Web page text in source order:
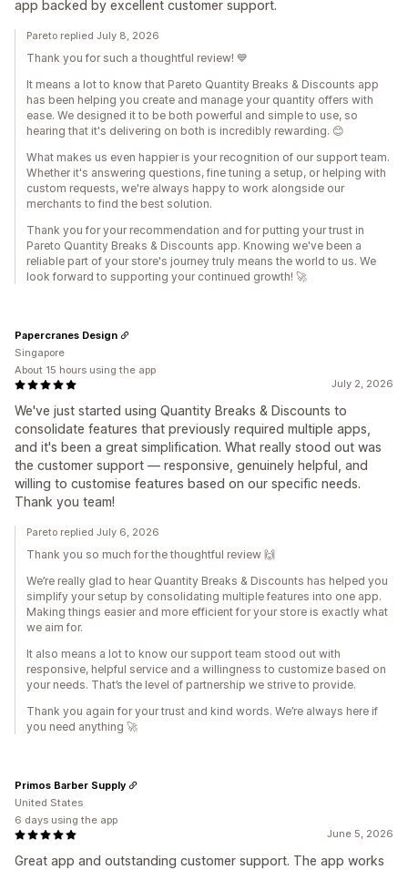
app backed by excellent customer support.
Pareto replied July 8, 2026
Thank you for such a thoughtful review! 💙
It means a lot to know that Pareto Quantity Breaks & Discounts app
has been helping you create and manage your quantity offers with
ease. We designed it to be both powerful and simple to use, so
hearing that it's delivering on both is incredibly rewarding. 😊
What makes us even happier is your recognition of our support team.
Whether it's answering questions, fine tuning a setup, or helping with
custom requests, we're always happy to work alongside our
merchants to find the best solution.
Thank you for your recommendation and for putting your trust in
Pareto Quantity Breaks & Discounts app. Knowing we've been a
reliable part of your store's journey truly means the world to us. We
look forward to supporting your continued growth! 🚀
July 2, 2026
We've just started using Quantity Breaks & Discounts to
consolidate features that previously required multiple apps,
and it's been a great simplification. What really stood out was
the customer support — responsive, genuinely helpful, and
willing to customise features based on our specific needs.
Thank you team!
Papercranes Design
Singapore
About 15 hours using the app
Pareto replied July 6, 2026
Thank you so much for the thoughtful review 🙌
We’re really glad to hear Quantity Breaks & Discounts has helped you
simplify your setup by consolidating multiple features into one app.
Making things easier and more efficient for your store is exactly what
we aim for.
It also means a lot to know our support team stood out with
responsive, helpful service and a willingness to customize based on
your needs. That’s the level of partnership we strive to provide.
Thank you again for your trust and kind words. We’re always here if
you need anything 🚀
June 5, 2026
Great app and outstanding customer support. The app works
Primos Barber Supply
United States
6 days using the app